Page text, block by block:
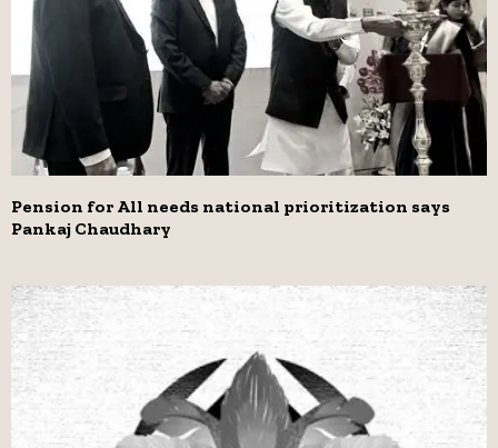
Pension for All needs national prioritization says
Pankaj Chaudhary